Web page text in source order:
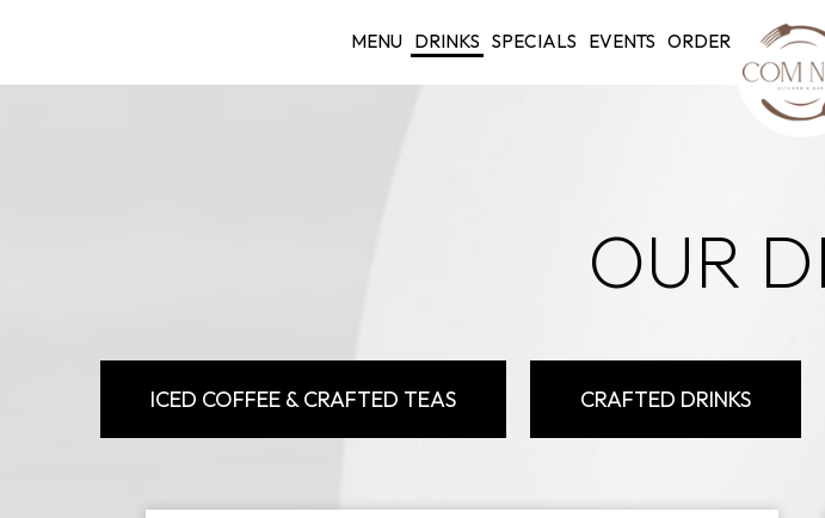
MENU DRINKS SPECIALS EVENTS ORDER
OUR
ICED COFFEE & CRAFTED TEAS CRAFTED DRINKS